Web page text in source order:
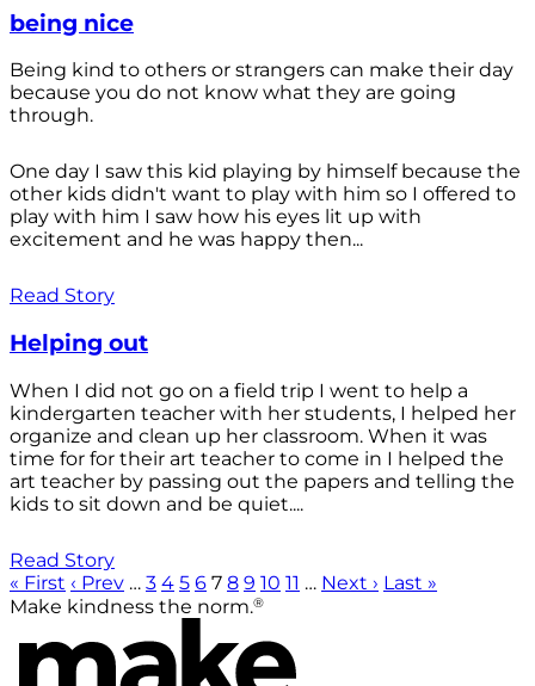
being nice
Being kind to others or strangers can make their day
because you do not know what they are going
through.
One day I saw this kid playing by himself because the
other kids didn't want to play with him so I offered to
play with him I saw how his eyes lit up with
excitement and he was happy then...
Read Story
Helping out
When I did not go on a field trip I went to help a
kindergarten teacher with her students, I helped her
organize and clean up her classroom. When it was
time for for their art teacher to come in I helped the
art teacher by passing out the papers and telling the
kids to sit down and be quiet....
Read Story
« First ‹ Prev … 3 4 5 6 7 8 9 10 11 … Next › Last »
Make kindness the norm.®